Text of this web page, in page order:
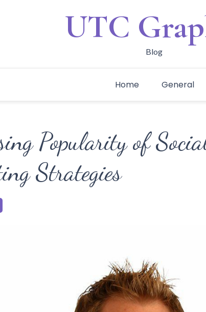
UTC
Blog
Home General
Popularity of
Strategies